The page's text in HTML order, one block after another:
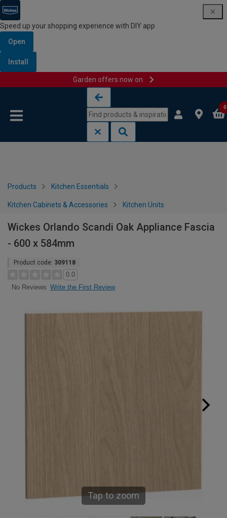
Speed up your shopping experience with DIY app
Open
Install
Garden offers now on
0
Products Kitchen Essentials
Kitchen Cabinets & Accessories Kitchen Units
Wickes Orlando Scandi Oak Appliance Fascia
- 600 x 584mm
Product code: 309118
0.0
No Reviews Write the First Review
Tap to zoom